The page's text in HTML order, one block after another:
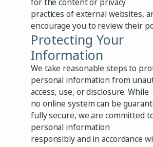
for the content or privacy
practices of external websites,
encourage you to review their
Protecting Your
Information
We take reasonable steps to
personal information from
access, use, or disclosure. While
no online system can be
fully secure, we are committed
personal information
responsibly and in accordance